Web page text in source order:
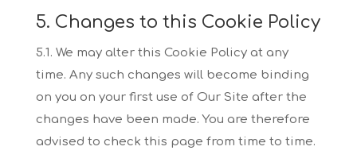
5. Changes to this Cookie Policy
5.1. We may alter this Cookie Policy at any
time. Any such changes will become binding
on you on your first use of Our Site after the
changes have been made. You are therefore
advised to check this page from time to time.